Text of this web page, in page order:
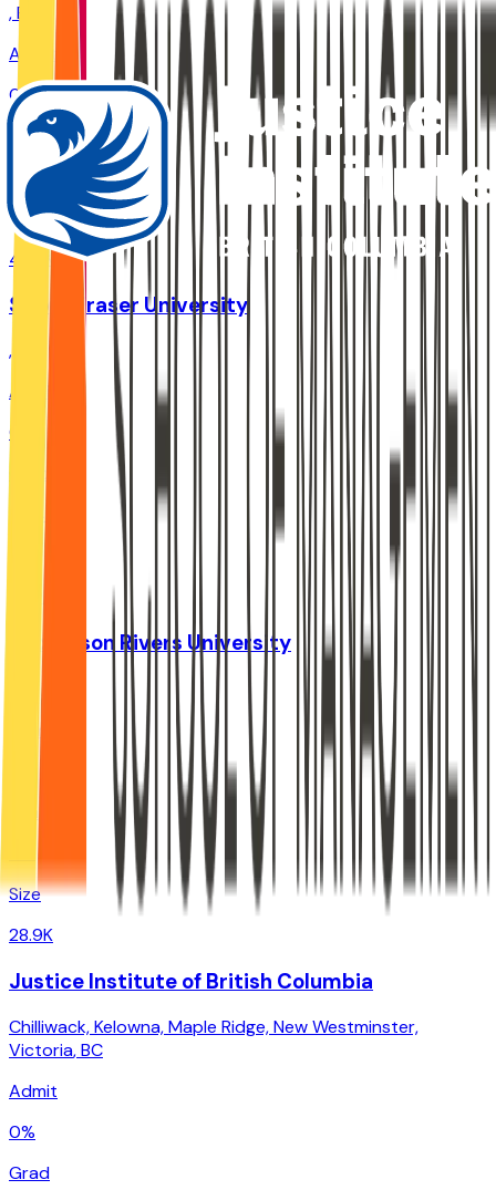
,BC
Admit
0%
Grad
0%
Size
47.2K
Simon Fraser University
,
Admit
0%
Grad
78.4%
37.9K
Thompson Rivers University
Admit
Grad
Size
28.9K
Justice Institute of British Columbia
Chilliwack, Kelowna, Maple Ridge, New Westminster,
Victoria,BC
Admit
0%
Grad